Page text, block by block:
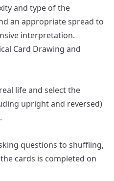
and type of the
an appropriate spread to
interpretation.
Card Drawing and
life and select the
upright and reversed)
questions to shuffling,
cards is completed on